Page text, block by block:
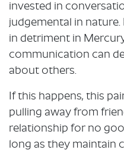
invested in
judgemental in
in detriment in
communication can
about others.
If this happens, this
pulling away from
relationship for no
long as they maintain